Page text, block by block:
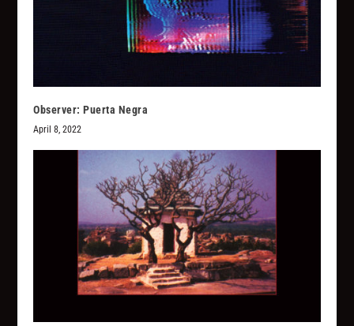
Observer: Puerta Negra
April 8, 2022